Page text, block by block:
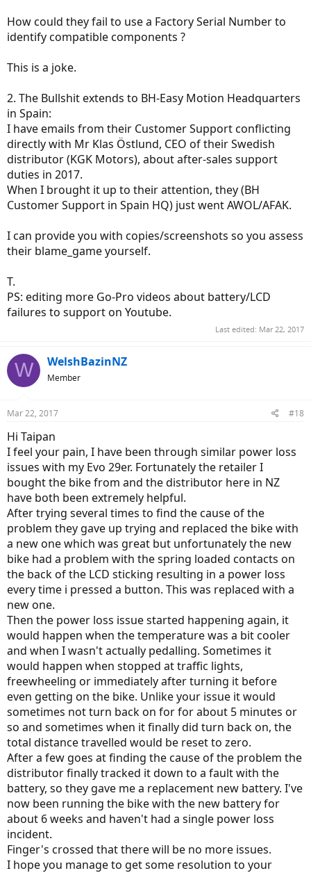
their support sucks and their HQ hotlineinfo@bhbikes.comsucks
as useless as well.
How could they fail to use a Factory Serial Number to
identify compatible components ?
This is a joke.
2. The Bullshit extends to BH-Easy Motion Headquarters
in Spain:
I have emails from their Customer Support conflicting
directly with Mr Klas Östlund, CEO of their Swedish
distributor (KGK Motors), about after-sales support
duties in 2017.
When I brought it up to their attention, they (BH
Customer Support in Spain HQ) just went AWOL/AFAK.
I can provide you with copies/screenshots so you assess
their blame_game yourself.
T.
PS: editing more Go-Pro videos about battery/LCD
failures to support on Youtube.
Last edited: Mar 22, 2017
W WelshBazinNZ
Member
Mar 22, 2017 #18
Hi Taipan
I feel your pain, I have been through similar power loss
issues with my Evo 29er. Fortunately the retailer I
bought the bike from and the distributor here in NZ
have both been extremely helpful.
After trying several times to find the cause of the
problem they gave up trying and replaced the bike with
a new one which was great but unfortunately the new
bike had a problem with the spring loaded contacts on
the back of the LCD sticking resulting in a power loss
every time i pressed a button. This was replaced with a
new one.
Then the power loss issue started happening again, it
would happen when the temperature was a bit cooler
and when I wasn't actually pedalling. Sometimes it
would happen when stopped at traffic lights,
freewheeling or immediately after turning it before
even getting on the bike. Unlike your issue it would
sometimes not turn back on for for about 5 minutes or
so and sometimes when it finally did turn back on, the
total distance travelled would be reset to zero.
After a few goes at finding the cause of the problem the
distributor finally tracked it down to a fault with the
battery, so they gave me a replacement new battery. I've
now been running the bike with the new battery for
about 6 weeks and haven't had a single power loss
incident.
Finger's crossed that there will be no more issues.
I hope you manage to get some resolution to your